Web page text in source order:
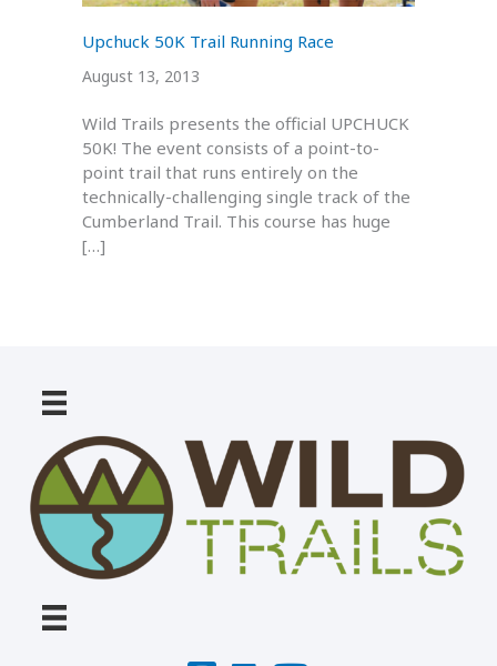
Upchuck 50K Trail Running Race
August 13, 2013
Wild Trails presents the official UPCHUCK
50K! The event consists of a point-to-
point trail that runs entirely on the
technically-challenging single track of the
Cumberland Trail. This course has huge
[…]